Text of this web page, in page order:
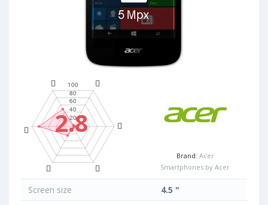
2.8
Brand: Acer
Smartphones by Acer
Screen size
4.5 "